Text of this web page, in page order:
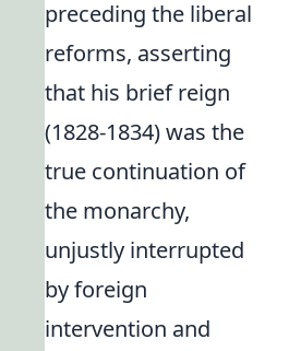
preceding the liberal
reforms, asserting
that his brief reign
(1828-1834) was the
true continuation of
the monarchy,
unjustly interrupted
by foreign
intervention and